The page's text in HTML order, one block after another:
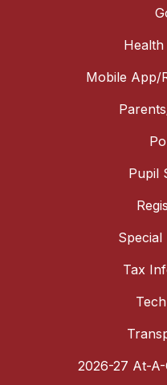
Health
Mobile App/
Pupil
Special
Tax
2026-27 At-